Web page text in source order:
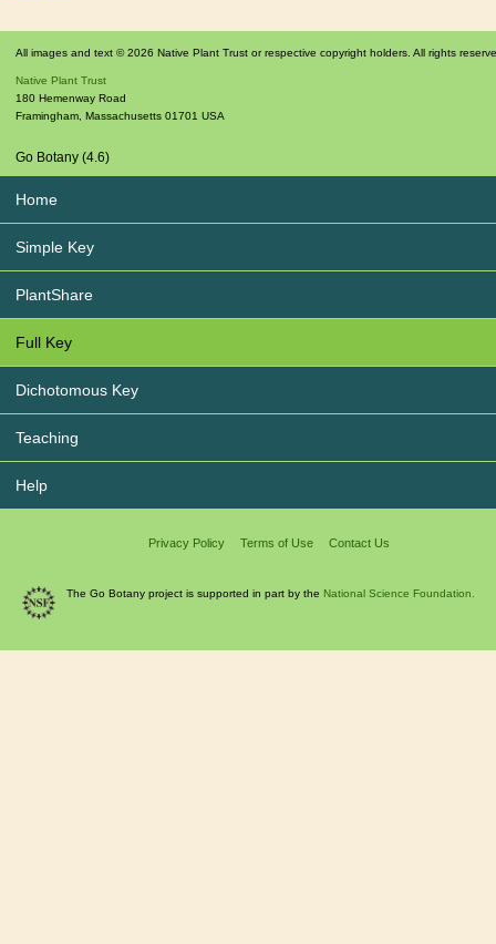
All images and text © 2026 Native Plant Trust or respective copyright holders. All rights
Native Plant Trust
180 Hemenway Road
Framingham Massachusetts 01701 USA
Go Botany (4.6)
Home
Simple Key
PlantShare
Full Key
Dichotomous Key
Teaching
Help
Privacy Policy Terms of Use Contact Us
The Go Botany project is supported in part by the National Science Foundation.